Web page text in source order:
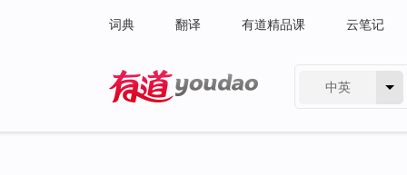
词典 翻译 有道精品课 云笔记
中英